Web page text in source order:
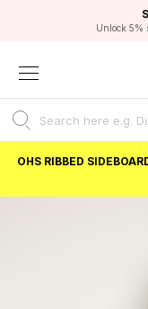
Unlock 5%
OHS RIBBED